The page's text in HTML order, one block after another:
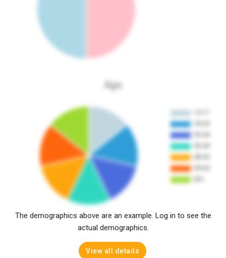
Age
The demographics above are an example. Log in to see the
actual demographics.
View all details